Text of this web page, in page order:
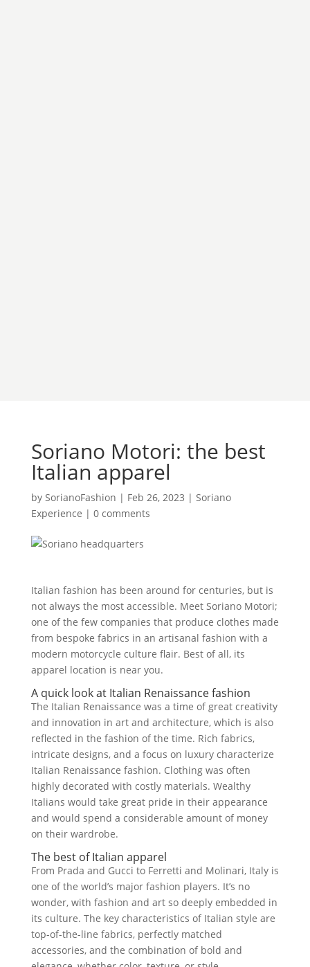
Soriano Motori: the best
Italian apparel
by SorianoFashion | Feb 26, 2023 | Soriano
Experience | 0 comments
Italian fashion has been around for centuries, but is
not always the most accessible. Meet Soriano Motori;
one of the few companies that produce clothes made
from bespoke fabrics in an artisanal fashion with a
modern motorcycle culture flair. Best of all, its
apparel location is near you.
A quick look at Italian Renaissance fashion
The Italian Renaissance was a time of great creativity
and innovation in art and architecture, which is also
reflected in the fashion of the time. Rich fabrics,
intricate designs, and a focus on luxury characterize
Italian Renaissance fashion. Clothing was often
highly decorated with costly materials. Wealthy
Italians would take great pride in their appearance
and would spend a considerable amount of money
on their wardrobe.
The best of Italian apparel
From Prada and Gucci to Ferretti and Molinari, Italy is
one of the world’s major fashion players. It’s no
wonder, with fashion and art so deeply embedded in
its culture. The key characteristics of Italian style are
top-of-the-line fabrics, perfectly matched
accessories, and the combination of bold and